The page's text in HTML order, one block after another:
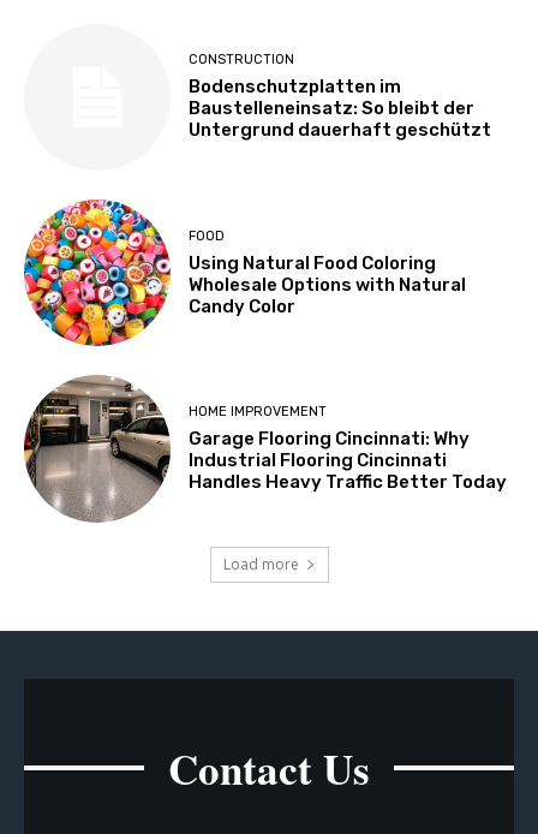
CONSTRUCTION
Bodenschutzplatten im
Baustelleneinsatz: So bleibt der
Untergrund dauerhaft geschützt
FOOD
Using Natural Food Coloring
Wholesale Options with Natural
Candy Color
HOME IMPROVEMENT
Garage Flooring Cincinnati: Why
Industrial Flooring Cincinnati
Handles Heavy Traffic Better Today
Load more
Contact Us